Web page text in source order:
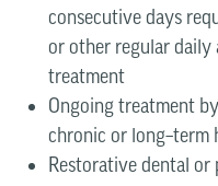
consecutive days
or other regular
treatment
Ongoing treatment
chronic or long–term
Restorative dental